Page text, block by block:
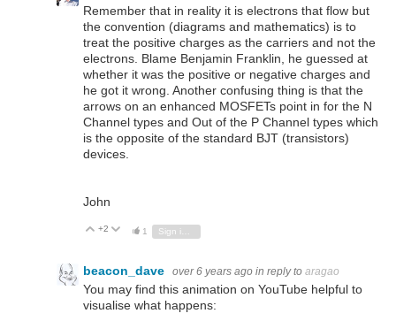
Remember that in reality it is electrons that flow but
the convention (diagrams and mathematics) is to
treat the positive charges as the carriers and not the
electrons. Blame Benjamin Franklin, he guessed at
whether it was the positive or negative charges and
he got it wrong. Another confusing thing is that the
arrows on an enhanced MOSFETs point in for the N
Channel types and Out of the P Channel types which
is the opposite of the standard BJT (transistors)
devices.
John
Vote Up
+2 Vote Down
1
beacon_dave over 6 years ago in reply to aragao
You may find this animation on YouTube helpful to
visualise what happens: